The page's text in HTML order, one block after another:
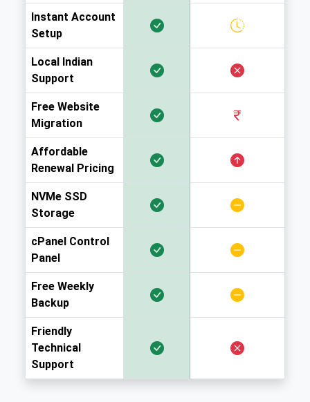
Instant Account
Setup
Local Indian
Support
Free Website
Migration
Affordable
Renewal Pricing
NVMe SSD
Storage
cPanel Control
Panel
Free Weekly
Backup
Friendly
Technical
Support